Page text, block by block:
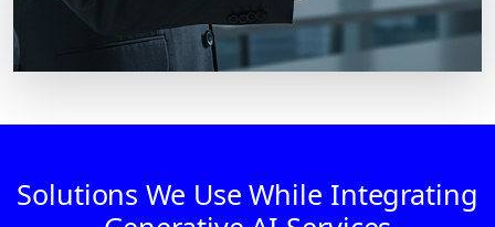
Solutions We Use While Integrating